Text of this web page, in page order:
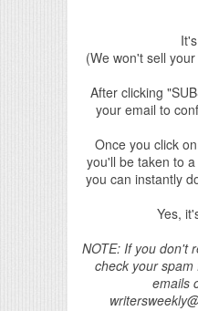
(We won't sell
After clicking
your email to
Once you click
you'll be taken to
you can instantly
Yes,
NOTE: If you don't
check your spam
emails